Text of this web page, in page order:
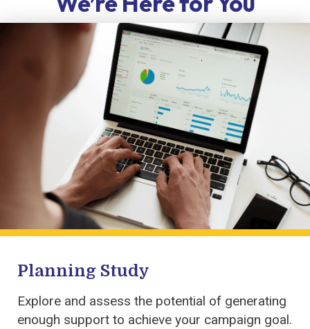
Planning Study
Explore and assess the potential of generating
enough support to achieve your campaign goal.